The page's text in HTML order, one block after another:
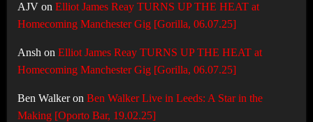
AJVon Elliot James Reay TURNS UP THE HEAT at
Homecoming Manchester Gig [Gorilla, 06.07.25]
Ansh on Elliot James Reay TURNS UP THE HEAT at
Homecoming Manchester Gig [Gorilla, 06.07.25]
Ben Walkeron Ben Walker Live in Leeds: A Star in the
Making [Oporto Bar, 19.02.25]